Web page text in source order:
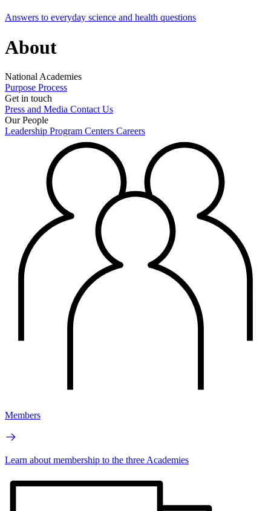
Answers to everyday science and health questions
About
National Academies
Purpose Process
Get in touch
Press and Media Contact Us
Our People
Leadership Program Centers Careers
Members
Learn about membership to the three Academies